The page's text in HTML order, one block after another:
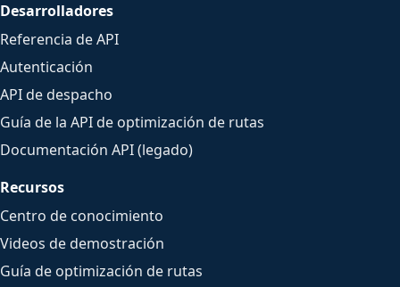
Desarrolladores
Referencia de API
Autenticación
API de despacho
Guía de la API de optimización de rutas
Documentación API (legado)
Recursos
Centro de conocimiento
Videos de demostración
Guía de optimización de rutas